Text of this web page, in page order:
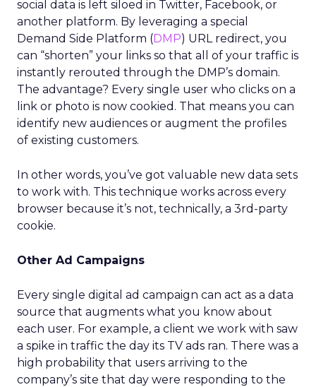
social data is left siloed in Twitter, Facebook, or
another platform. By leveraging a special
Demand Side Platform (DMP) URL redirect, you
can “shorten” your links so that all of your traffic is
instantly rerouted through the DMP’s domain.
The advantage? Every single user who clicks on a
link or photo is now cookied. That means you can
identify new audiences or augment the profiles
of existing customers.
In other words, you’ve got valuable new data sets
to work with. This technique works across every
browser because it’s not, technically, a 3rd-party
cookie.
Other Ad Campaigns
Every single digital ad campaign can act as a data
source that augments what you know about
each user. For example, a client we work with saw
a spike in traffic the day its TV ads ran. There was a
high probability that users arriving to the
company’s site that day were responding to the